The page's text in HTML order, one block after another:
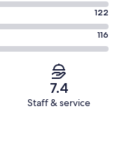
122
116
7.4
Staff & service